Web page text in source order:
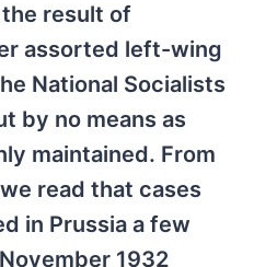
result of
assorted left-wing
National Socialists
by no means as
maintained. From
read that cases
in Prussia a few
1932